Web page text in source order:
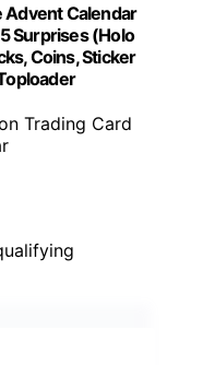
Advent Calendar
Surprises (Holo
Coins, Sticker
Trading Card